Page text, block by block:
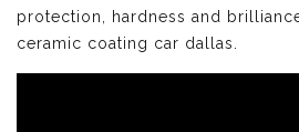
protection, hardness and
ceramic coating car dallas.